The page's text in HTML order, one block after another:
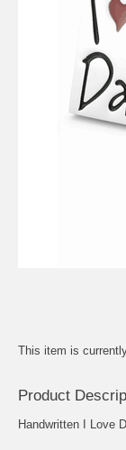
This item is
Product
Handwritten I Love